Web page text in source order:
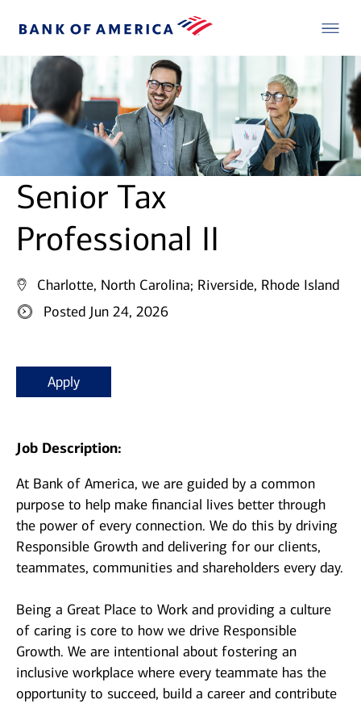
Senior Tax
Professional II
Charlotte, North Carolina; Riverside, Rhode Island
Posted Jun 24, 2026
Apply
Job Description:
At Bank of America, we are guided by a common
purpose to help make financial lives better through
the power of every connection. We do this by driving
Responsible Growth and delivering for our clients,
teammates, communities and shareholders every day.
Being a Great Place to Work and providing a culture
of caring is core to how we drive Responsible
Growth. We are intentional about fostering an
inclusive workplace where every teammate has the
opportunity to succeed, build a career and contribute